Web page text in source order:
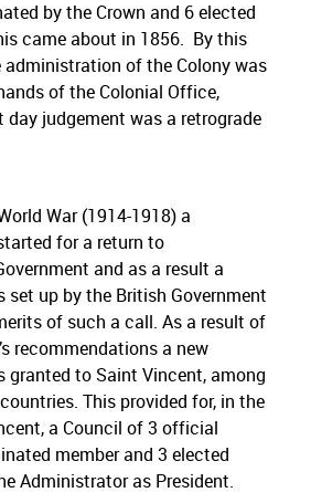
by the Crown and 6 elected
came about in 1856. By this
administration of the Colony was
of the Colonial Office,
day judgement was a retrograde
War (1914-1918) a
for a return to
and as a result a
set up by the British Government
of such a call. As a result of
recommendations a new
granted to Saint Vincent, among
This provided for, in the
a Council of 3 official
member and 3 elected
Administrator as President.